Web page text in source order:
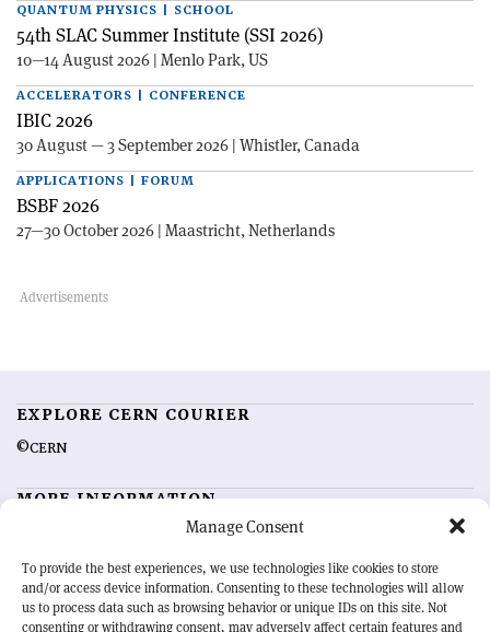
Manage Consent
To provide the best experiences, we use technologies like cookies to store
and/or access device information. Consenting to these technologies will allow
us to process data such as browsing behavior or unique IDs on this site. Not
consenting or withdrawing consent, may adversely affect certain features and
QUANTUM PHYSICS | SCHOOL
54th SLAC Summer Institute (SSI 2026)
10—14 August 2026 | Menlo Park, US
ACCELERATORS | CONFERENCE
IBIC 2026
30 August — 3 September 2026 | Whistler, Canada
APPLICATIONS | FORUM
BSBF 2026
27—30 October 2026 | Maastricht, Netherlands
EXPLORE CERN COURIER
©CERN
MORE INFORMATION
Advertising options
Feedback
Sign up for alerting
OUR MISSION